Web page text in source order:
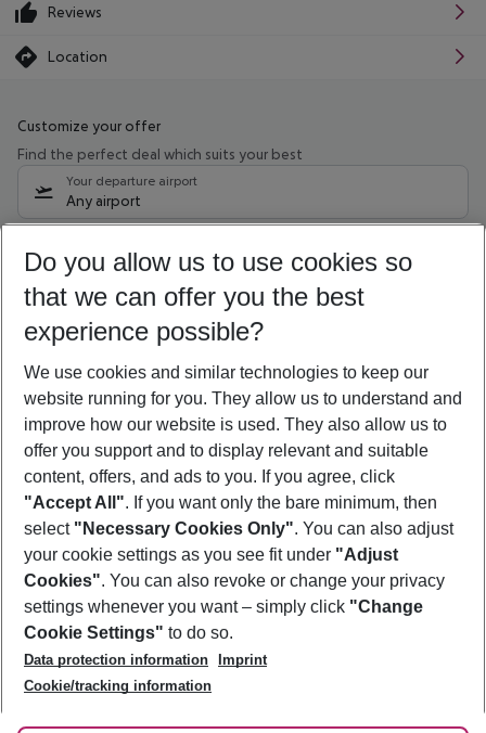
Reviews
Location
Customize your offer
Find the perfect deal which suits your best
Your departure airport
Any airport
09/08/26 –07/08/27 5-8 nights
Who will travel
2 adults No children
Show more filter
Footer
Footer navigation
About Us
Best Price Guarantee
Change Cookie Settings
Cookie Policy
Facts
Service & Help
Accessible Travel
Check-in
Follow Us
Do you allow us to use cookies so
that we can offer you the best
experience possible?
We use cookies and similar technologies to keep our
website running for you. They allow us to understand and
improve how our website is used. They also allow us to
offer you support and to display relevant and suitable
content, offers, and ads to you. If you agree, click
"Accept All". If you want only the bare minimum, then
select "Necessary Cookies Only". You can also adjust
your cookie settings as you see fit under "Adjust
Cookies". You can also revoke or change your privacy
settings whenever you want – simply click "Change
Cookie Settings" to do so.
Data protection information
Imprint
Cookie/tracking information